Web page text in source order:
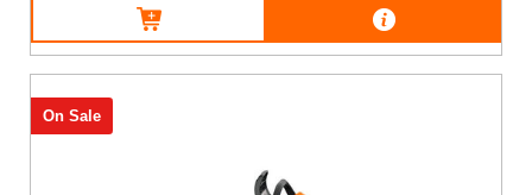
On Sale